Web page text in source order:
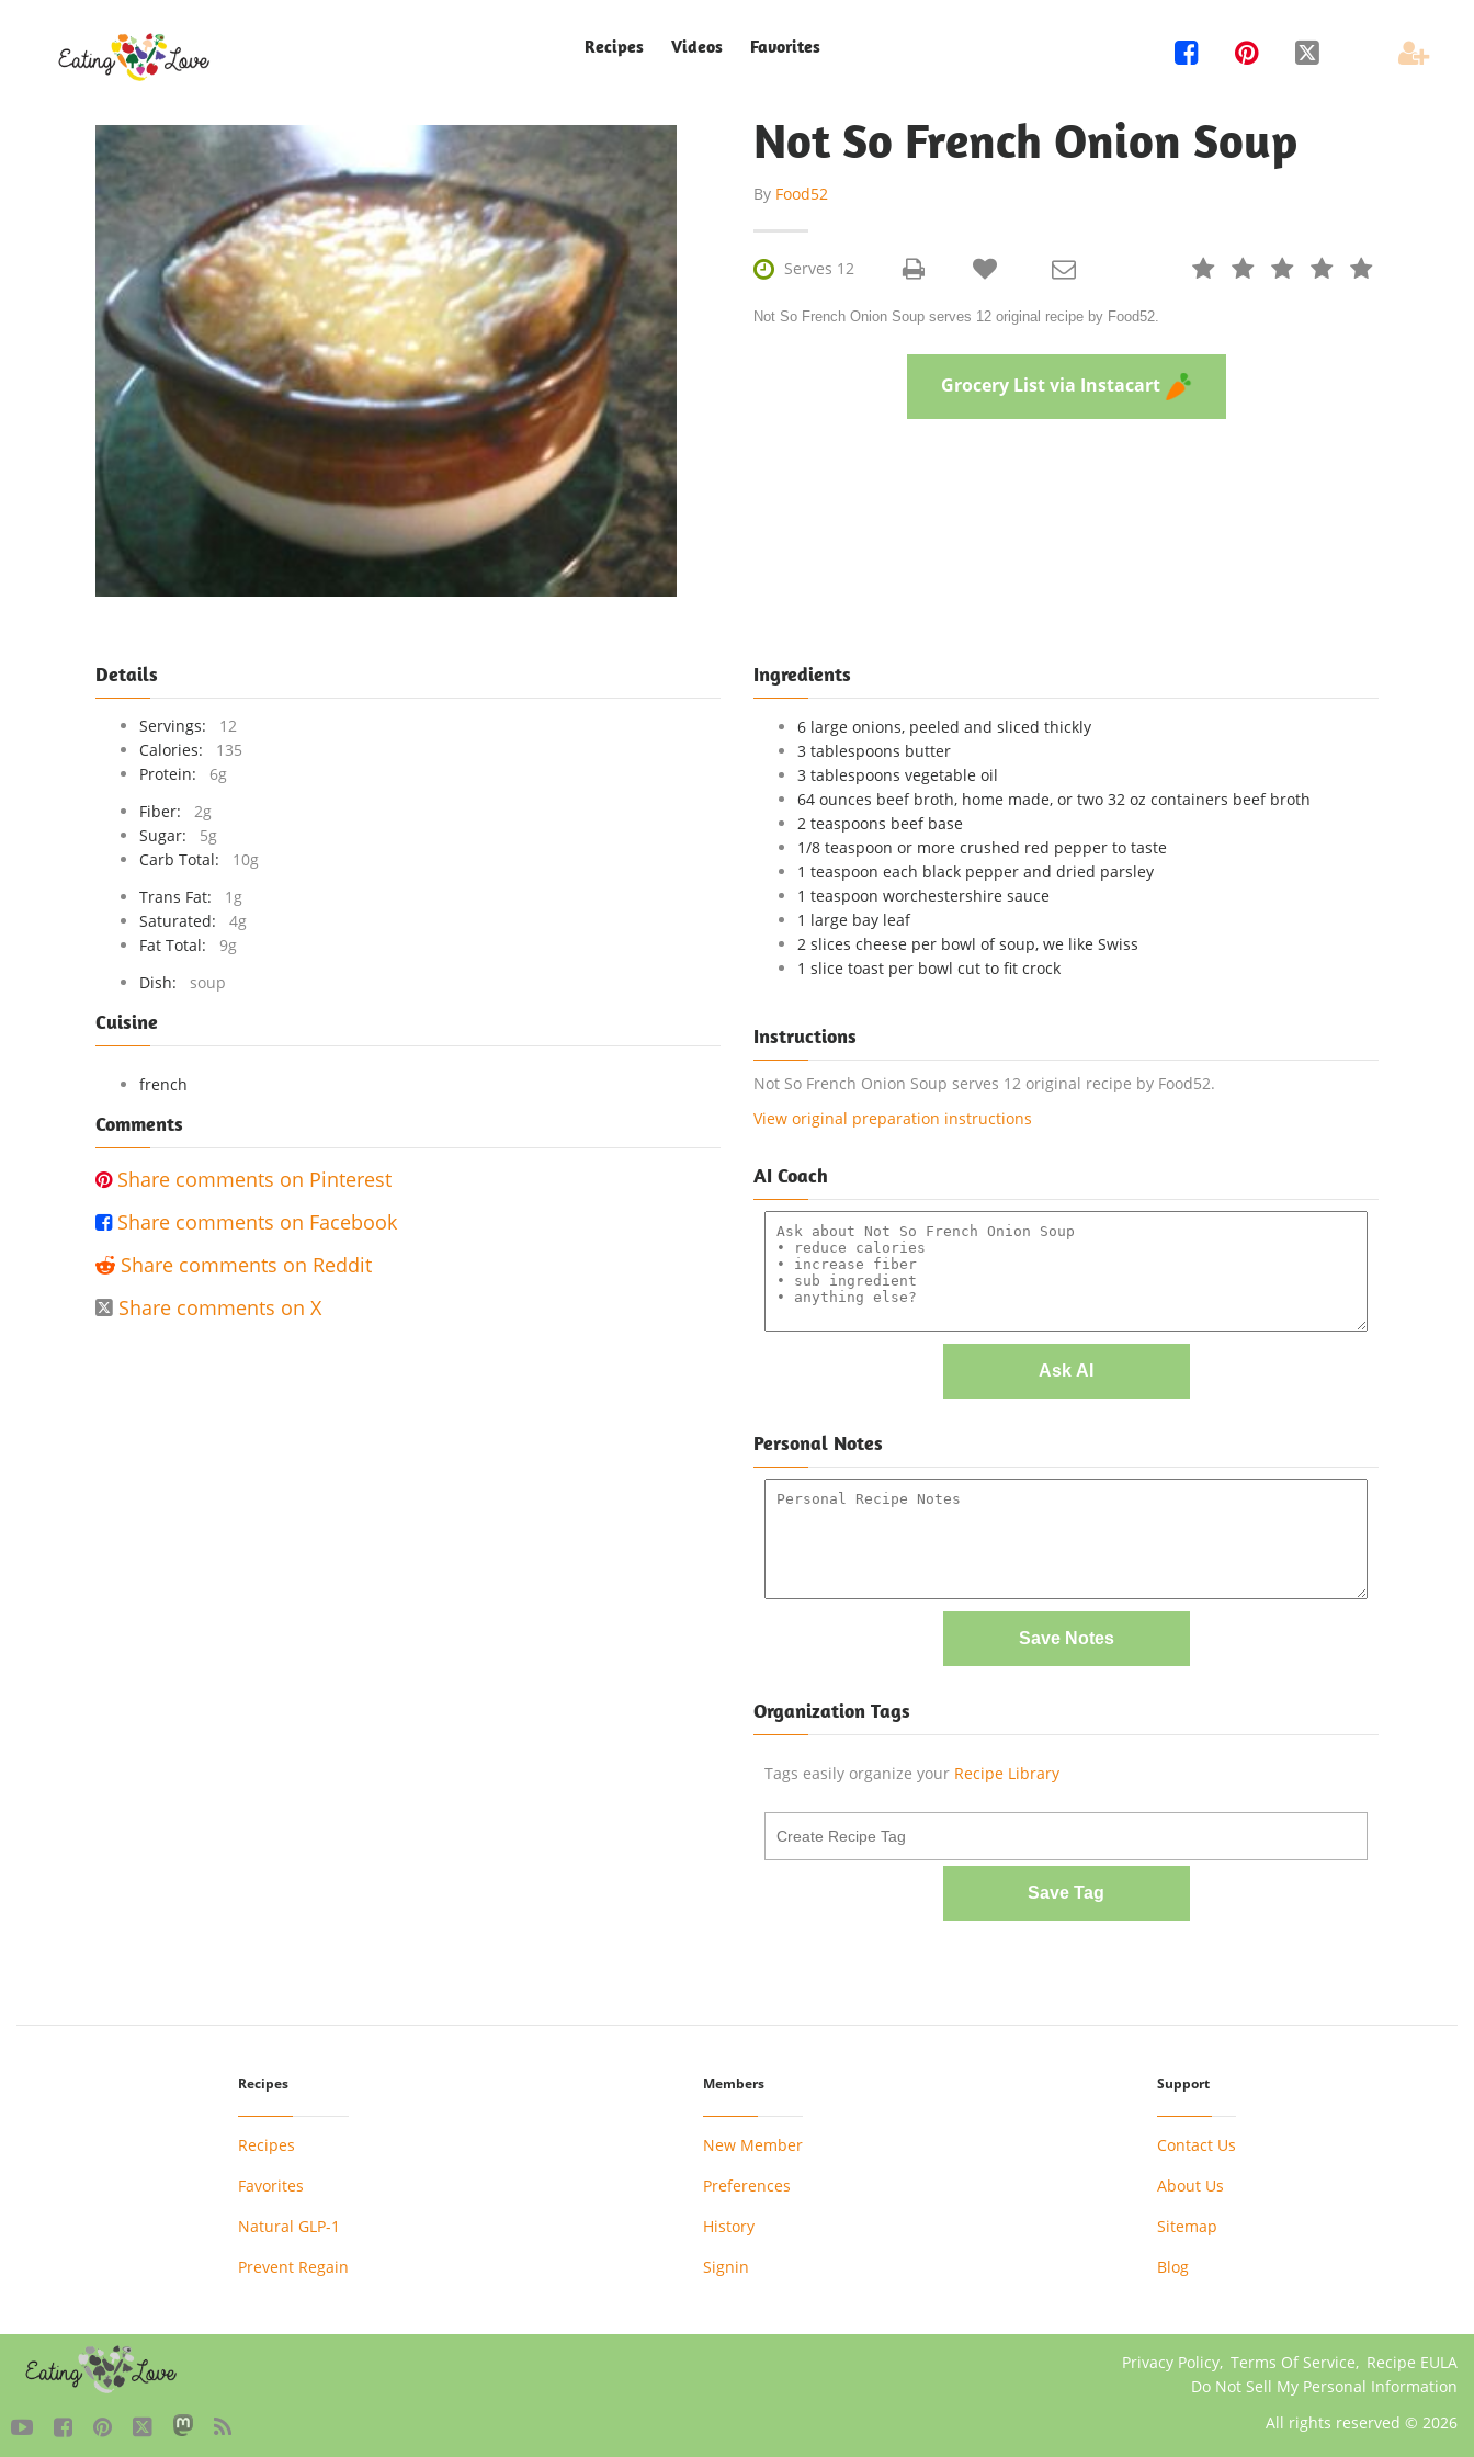
Recipes Videos Favorites    
Not So French Onion Soup
By Food52
 Serves 12     
 
Not So French Onion Soup serves 12 original recipe by Food52.
Grocery List via Instacart
Details
Servings:
12
Calories:
135
Protein:
6g
Fiber:
2g
Sugar:
5g
Carb Total:
10g
Trans Fat:
1g
Saturated:
4g
Fat Total:
9g
Dish:
soup
Cuisine
french
Comments
 Share comments on Pinterest
 Share comments on Facebook
 Share comments on Reddit
 Share comments on X
Ingredients
6 large onions, peeled and sliced thickly
3 tablespoons butter
3 tablespoons vegetable oil
64 ounces beef broth, home made, or two 32 oz containers beef broth
2 teaspoons beef base
1/8 teaspoon or more crushed red pepper to taste
1 teaspoon each black pepper and dried parsley
1 teaspoon worchestershire sauce
1 large bay leaf
2 slices cheese per bowl of soup, we like Swiss
1 slice toast per bowl cut to fit crock
Instructions
Not So French Onion Soup serves 12 original recipe by Food52.
View original preparation instructions
AI Coach
Ask AI
Personal Notes
Save Notes
Organization Tags
Tags easily organize your Recipe Library
Save Tag
Recipes
Recipes
Favorites
Natural GLP-1
Prevent Regain
Members
New Member
Preferences
History
Signin
Support
Contact Us
About Us
Sitemap
Blog
    
Privacy Policy, Terms Of Service, Recipe EULA
Do Not Sell My Personal Information
All rights reserved © 2026